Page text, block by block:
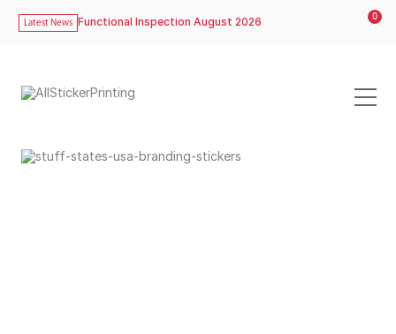
Latest News Functional Inspection August 2026 0